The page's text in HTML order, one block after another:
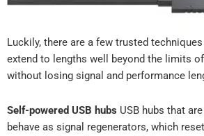
Luckily, there are a few trusted
extend to lengths well beyond the limits
without losing signal and performance
Self-powered USB hubs USB hubs that
behave as signal regenerators, which